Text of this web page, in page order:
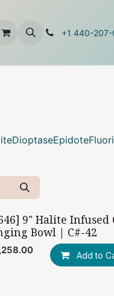
+1 440-
DioptaseEpidote
9" Halite
Bowl | C#-42
Add to